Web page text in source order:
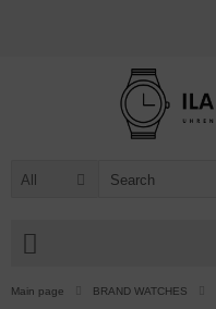
All
Main page BRAND WATCHES